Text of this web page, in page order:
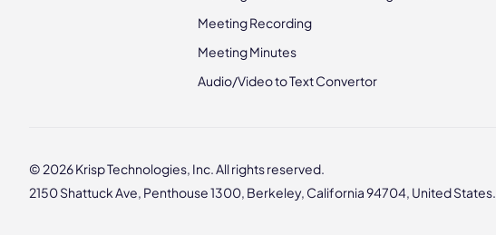
Meeting Recording
Meeting Minutes
Audio/Video to Text Convertor
© 2026 Krisp Technologies, Inc. All rights reserved.
2150 Shattuck Ave, Penthouse 1300, Berkeley, California 94704, United States.